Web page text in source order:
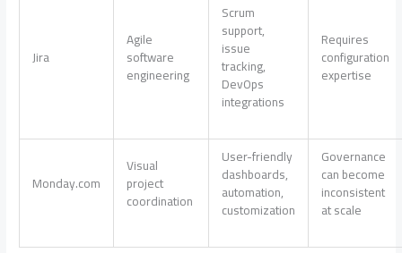
Jira
Agile
software
engineering
Scrum
support,
issue
tracking,
DevOps
integrations
Requires
configuration
expertise
Monday.com
Visual
project
coordination
User-friendly
dashboards,
automation,
customization
Governance
can become
inconsistent
at scale